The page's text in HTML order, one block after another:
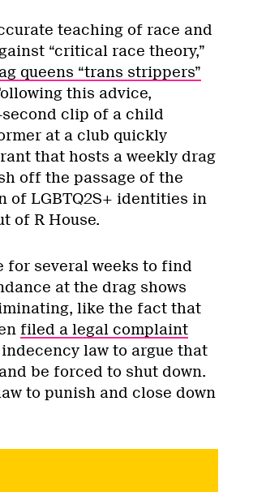
teaching of race and
“critical race theory,”
queens “trans strippers”
this advice,
second clip of a child
at a club quickly
that hosts a weekly drag
off the passage of the
of LGBTQ2S+ identities in
of R House.
for several weeks to find
at the drag shows
like the fact that
filed a legal complaint
law to argue that
be forced to shut down.
to punish and close down